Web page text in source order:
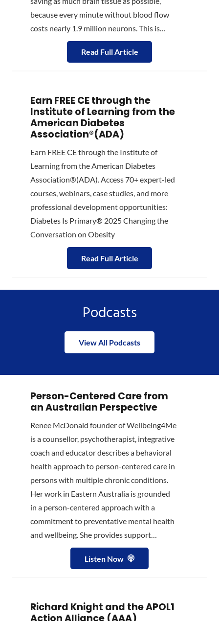
because every minute without blood flow
costs nearly 1.9 million neurons. This is…
Read Full Article
Earn FREE CE through the
Institute of Learning from the
American Diabetes
Association®(ADA)
Earn FREE CE through the Institute of
Learning from the American Diabetes
Association®(ADA). Access 70+ expert-led
courses, webinars, case studies, and more
professional development opportunities:
Diabetes Is Primary® 2025 Changing the
Conversation on Obesity
Read Full Article
Podcasts
View All Podcasts
Person-Centered Care from
an Australian Perspective
Renee McDonald founder of Wellbeing4Me
is a counsellor, psychotherapist, integrative
coach and educator describes a behavioral
health approach to person-centered care in
persons with multiple chronic conditions.
Her work in Eastern Australia is grounded
in a person-centered approach with a
commitment to preventative mental health
and wellbeing. She provides support…
Listen Now
Richard Knight and the APOL1